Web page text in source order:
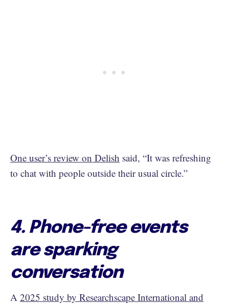
One user’s review on Delish said, “It was refreshing
to chat with people outside their usual circle.”
4. Phone-free events
are sparking
conversation
A 2025 study by Researchscape International and